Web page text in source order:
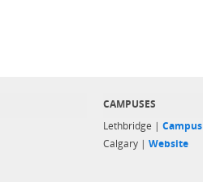
CAMPUSES
Lethbridge |
Calgary | Website